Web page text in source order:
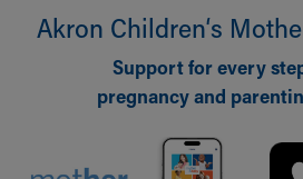
Akron Children‘s
Support for every
pregnancy and